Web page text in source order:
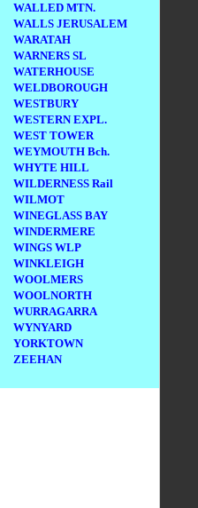
WALLED MTN.
WALLS JERUSALEM
WARATAH
WARNERS SL
WATERHOUSE
WELDBOROUGH
WESTBURY
WESTERN EXPL.
WEST TOWER
WEYMOUTH Bch.
WHYTE HILL
WILDERNESS Rail
WILMOT
WINEGLASS BAY
WINDERMERE
WINGS WLP
WINKLEIGH
WOOLMERS
WOOLNORTH
WURRAGARRA
WYNYARD
YORKTOWN
ZEEHAN